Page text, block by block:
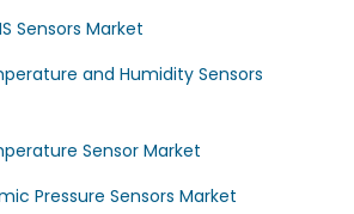
Sensors Market
and Humidity Sensors
Sensor Market
Pressure Sensors Market